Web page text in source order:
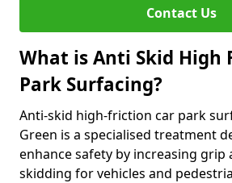
Contact Us
What is Anti Skid High
Park Surfacing?
Anti-skid high-friction car park
Green is a specialised treatment
enhance safety by increasing grip
skidding for vehicles and